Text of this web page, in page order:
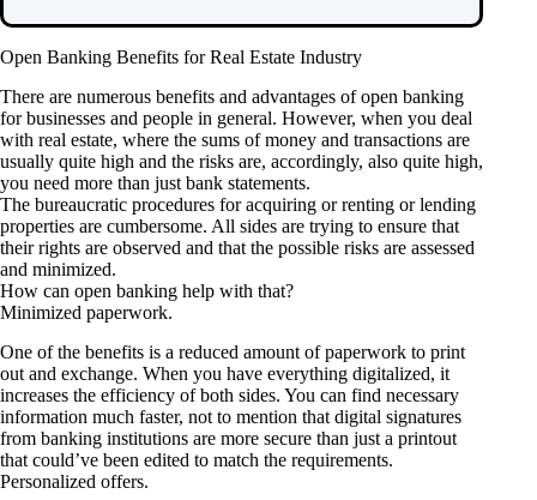
Open Banking Benefits for Real Estate Industry
There are numerous benefits and advantages of open banking
for businesses and people in general. However, when you deal
with real estate, where the sums of money and transactions are
usually quite high and the risks are, accordingly, also quite high,
you need more than just bank statements.
The bureaucratic procedures for acquiring or renting or lending
properties are cumbersome. All sides are trying to ensure that
their rights are observed and that the possible risks are assessed
and minimized.
How can open banking help with that?
Minimized paperwork.
One of the benefits is a reduced amount of paperwork to print
out and exchange. When you have everything digitalized, it
increases the efficiency of both sides. You can find necessary
information much faster, not to mention that digital signatures
from banking institutions are more secure than just a printout
that could’ve been edited to match the requirements.
Personalized offers.